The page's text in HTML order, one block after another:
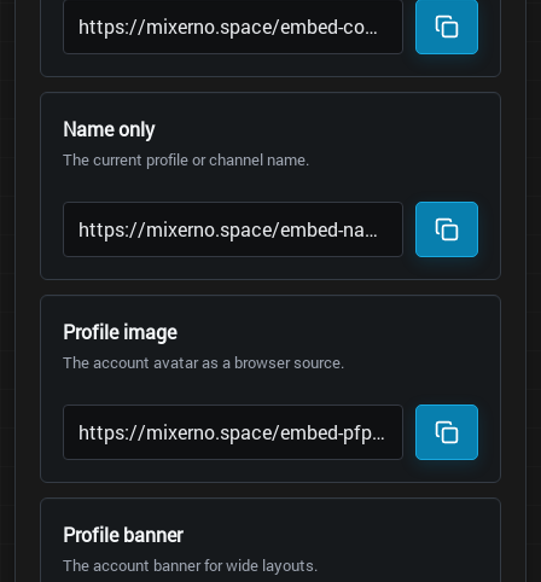
Name only
The current profile or channel name.
Profile image
The account avatar as a browser source.
Profile banner
The account banner for wide layouts.